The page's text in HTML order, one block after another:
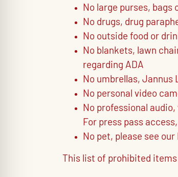
No large purses,
No drugs, drug
No outside food or
No blankets, lawn
regarding ADA
No umbrellas, Jannus
No personal video
No professional
For press pass
No pet, please see
This list of prohibited